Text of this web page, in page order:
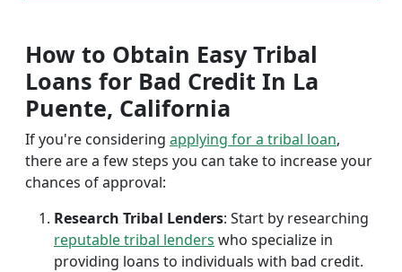
How to Obtain Easy Tribal
Loans for Bad Credit In La
Puente, California
If you're considering applying for a tribal loan,
there are a few steps you can take to increase your
chances of approval:
Research Tribal Lenders: Start by researching
reputable tribal lenders who specialize in
providing loans to individuals with bad credit.